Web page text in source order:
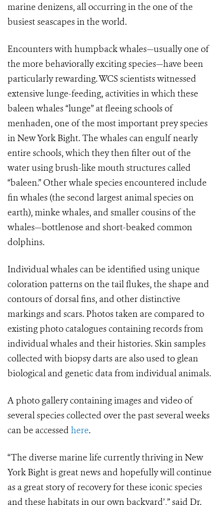
marine denizens, all occurring in the one of the
busiest seascapes in the world.
Encounters with humpback whales—usually one of
the more behaviorally exciting species—have been
particularly rewarding. WCS scientists witnessed
extensive lunge-feeding, activities in which these
baleen whales “lunge” at fleeing schools of
menhaden, one of the most important prey species
in New York Bight. The whales can engulf nearly
entire schools, which they then filter out of the
water using brush-like mouth structures called
“baleen.” Other whale species encountered include
fin whales (the second largest animal species on
earth), minke whales, and smaller cousins of the
whales—bottlenose and short-beaked common
dolphins.
Individual whales can be identified using unique
coloration patterns on the tail flukes, the shape and
contours of dorsal fins, and other distinctive
markings and scars. Photos taken are compared to
existing photo catalogues containing records from
individual whales and their histories. Skin samples
collected with biopsy darts are also used to glean
biological and genetic data from individual animals.
A photo gallery containing images and video of
several species collected over the past several weeks
can be accessed here.
“The diverse marine life currently thriving in New
York Bight is great news and hopefully will continue
as a great story of recovery for these iconic species
and these habitats in our own backyard’,” said Dr.